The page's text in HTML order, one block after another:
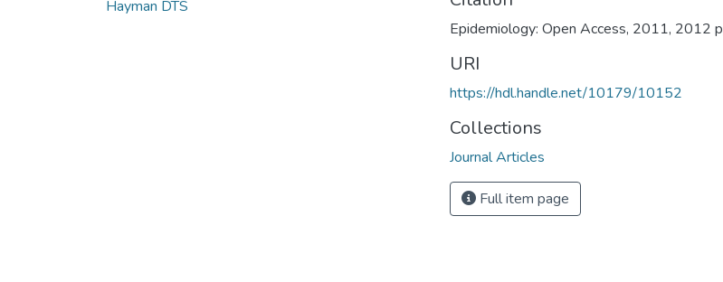
Hayman DTS
Epidemiology: Open Access, 2011, 2012
URI
https://hdl.handle.net/10179/10152
Collections
Journal Articles
Full item page